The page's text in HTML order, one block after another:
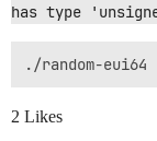
has type
2 Likes